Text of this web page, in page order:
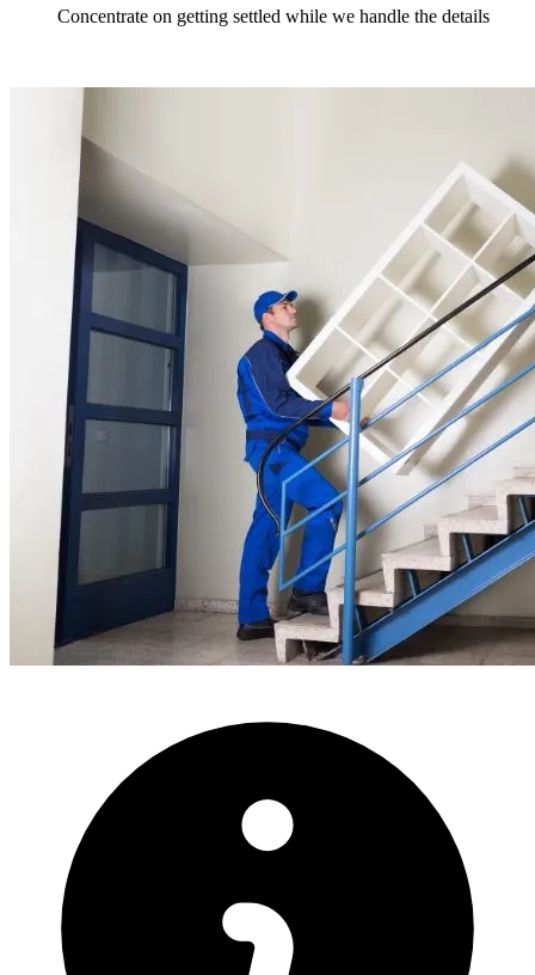
Concentrate on getting settled while we handle the details